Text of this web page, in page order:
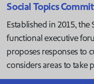
Social Topics
Established in 2015, the
functional executive
proposes responses to
considers areas to take